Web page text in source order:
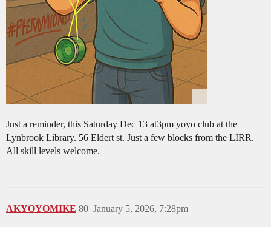
Just a reminder, this Saturday Dec 13 at3pm yoyo club at the
Lynbrook Library. 56 Eldert st. Just a few blocks from the LIRR.
All skill levels welcome.
AKYOYOMIKE January 5, 2026, 7:28pm
80